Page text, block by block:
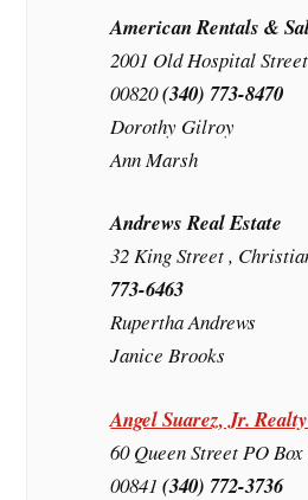
American Rentals &
2001 Old Hospital
00820(340) 773-8470
Dorothy Gilroy
Ann Marsh
Andrews Real Estate
32 King Street ,
773-6463
Rupertha Andrews
Janice Brooks
Angel Suarez, Jr. Realty
60 Queen Street PO
00841(340) 772-3736